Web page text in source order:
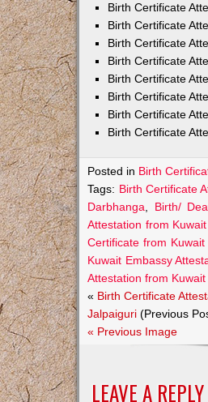
Birth Certificate
Birth Certificate
Birth Certificate
Birth Certificate
Birth Certificate
Birth Certificate
Birth Certificate
Birth Certificate
Posted in Birth
Tags: Birth Certificate
Darbhanga
Birth/
Attestation from
Certificate from
Kuwait Embassy
Attestation from
« Birth Certificate
Jalpaiguri (Previous
« Previous Image
LEAVE A REPLY